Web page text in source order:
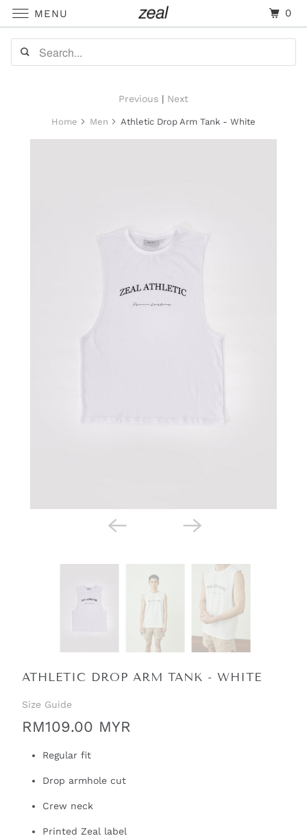
Previous | Next
Home Men Athletic Drop Arm Tank - White
ATHLETIC DROP ARM TANK - WHITE
Size Guide
RM109.00 MYR
Regular fit
Drop armhole cut
Crew neck
Printed Zeal label
MENU 0